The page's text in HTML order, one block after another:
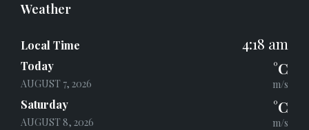
Weather
Local Time 4:18 am
Today
AUGUST 7, 2026
°C
m/s
Saturday
AUGUST 8, 2026
°C
m/s